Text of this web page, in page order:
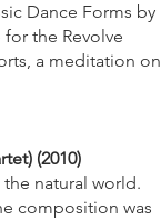
Dance Forms by
the Revolve
a meditation on
(2010)
natural world.
composition was